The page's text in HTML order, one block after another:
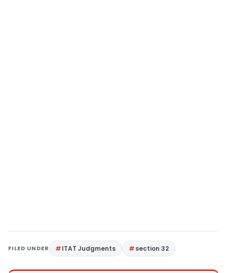
FILED UNDER ITAT Judgments section 32